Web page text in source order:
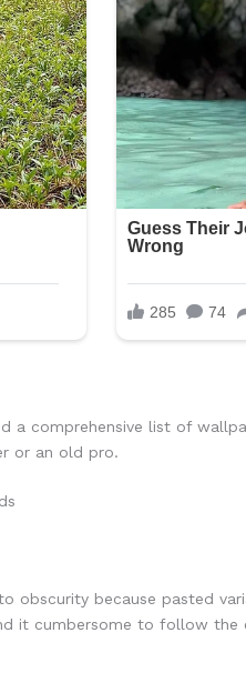
a comprehensive list of
or an old pro.
obscurity because pasted
it cumbersome to follow